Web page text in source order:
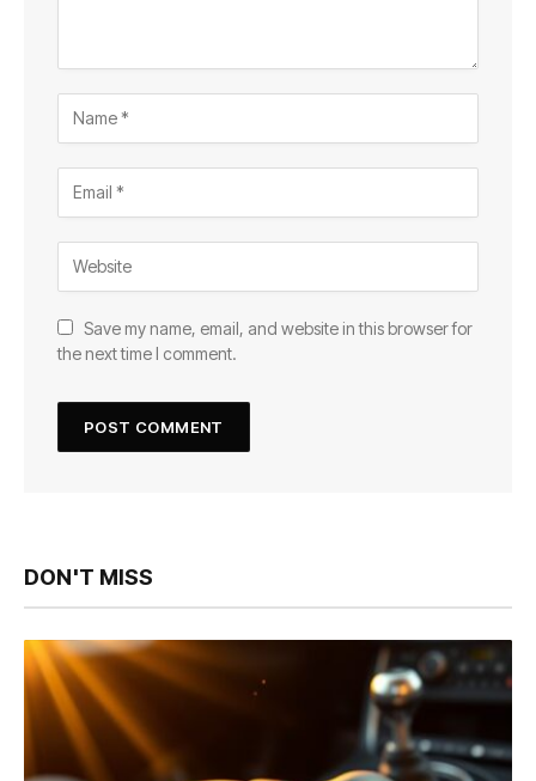
Save my name, email, and website in this browser for
the next time I comment.
DON'T MISS